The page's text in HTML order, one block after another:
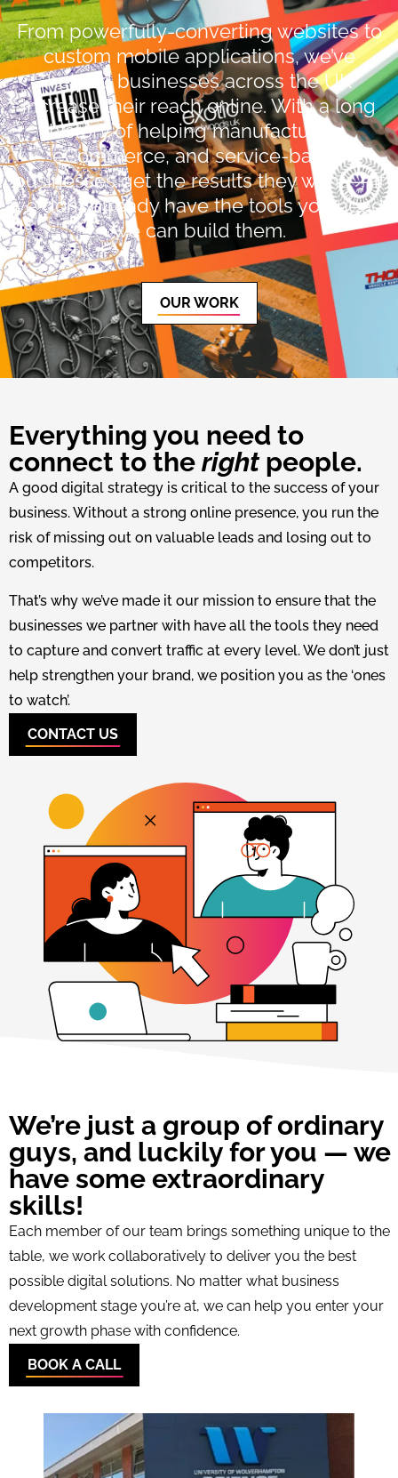
From powerfully-converting websites to
custom mobile applications, we’ve
helped businesses across the UK
increase their reach online. With a long
history of helping manufacturing,
eCommerce, and service-based
businesses get the results they want — if
we don’t already have the tools you need,
we can build them.
OUR WORK
Everything you need to
connect to the right people.
A good digital strategy is critical to the success of your
business. Without a strong online presence, you run the
risk of missing out on valuable leads and losing out to
competitors.
That’s why we’ve made it our mission to ensure that the
businesses we partner with have all the tools they need
to capture and convert traffic at every level. We don’t just
help strengthen your brand, we position you as the ‘ones
to watch’.
CONTACT US
We’re just a group of ordinary
guys, and luckily for you — we
have some extraordinary
skills!
Each member of our team brings something unique to the
table, we work collaboratively to deliver you the best
possible digital solutions. No matter what business
development stage you’re at, we can help you enter your
next growth phase with confidence.
BOOK A CALL